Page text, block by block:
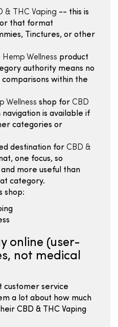
& THC Vaping -- this is
that format
Tinctures, or other
Hemp Wellness product
authority means no
within the
Wellness shop for CBD
navigation is available if
categories or
destination for CBD &
one focus, so
more useful than
category.
shop:
online (user-
not medical
customer service
a lot about how much
CBD & THC Vaping